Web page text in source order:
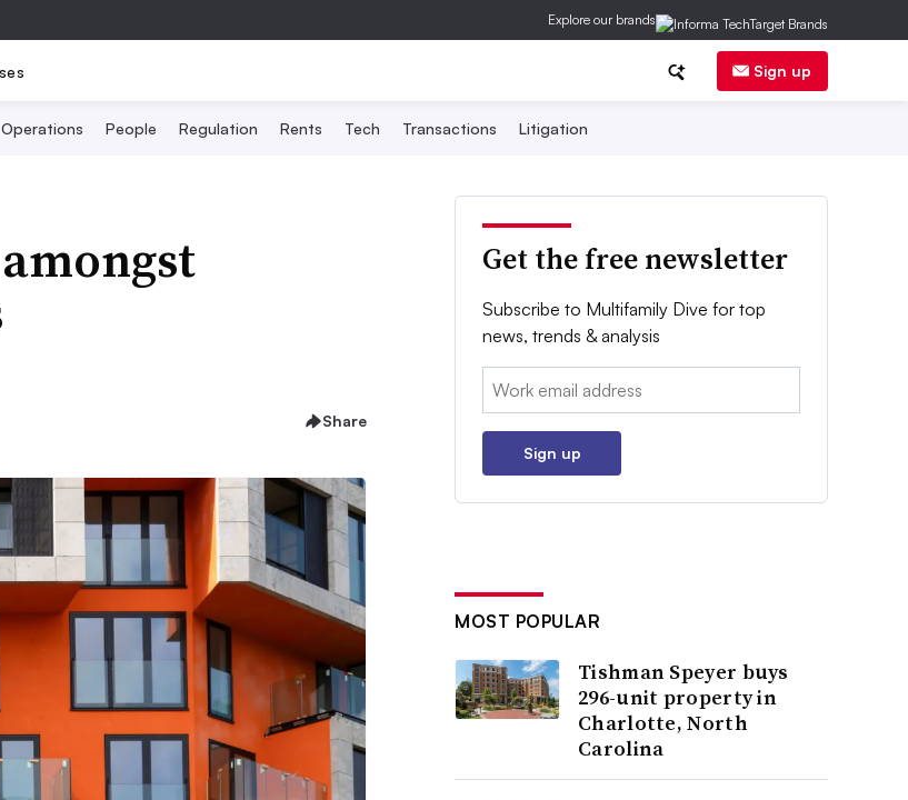
Explore our brands
Sign up
Operations People Regulation Rents Tech Transactions Litigation
Share
Get the free newsletter
Subscribe to Multifamily Dive for top
news, trends & analysis
Email:
Sign up
MOST POPULAR
Tishman Speyer buys
296-unit property in
Charlotte, North
Carolina